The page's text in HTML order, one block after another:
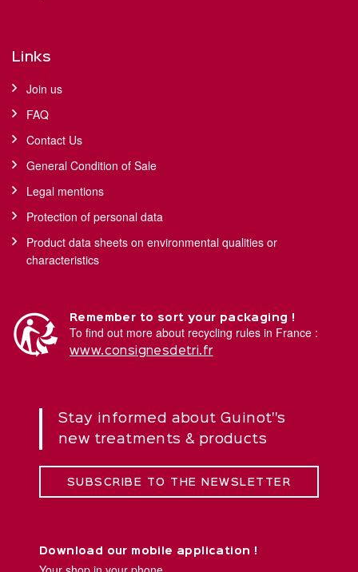
Links
Join us
FAQ
Contact Us
General Condition of Sale
Legal mentions
Protection of personal data
Product data sheets on environmental qualities or
characteristics
Remember to sort your packaging !
To find out more about recycling rules in France :
www.consignesdetri.fr
Stay informed about Guinot''s
new treatments & products
SUBSCRIBE TO THE NEWSLETTER
Download our mobile application !